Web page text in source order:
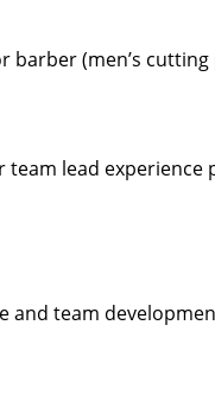
barber (men’s
team lead
and team